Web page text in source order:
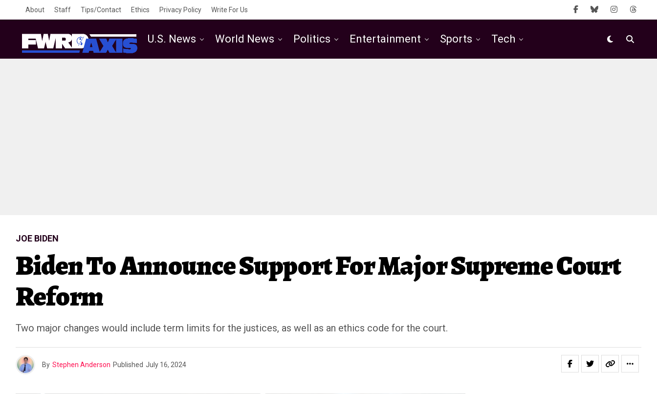
About Staff Tips/Contact Ethics Privacy Policy Write For Us
U.S. News World News Politics Entertainment Sports Tech
JOE BIDEN
Biden To Announce Support For Major Supreme Court
Reform
Two major changes would include term limits for the justices, as well as an ethics code for the court.
By Stephen Anderson Published July 16, 2024